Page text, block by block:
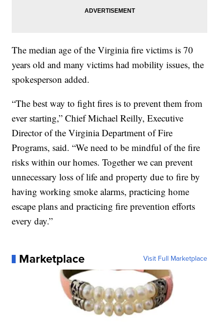
The median age of the Virginia fire victims is 70
years old and many victims had mobility issues, the
spokesperson added.
“The best way to fight fires is to prevent them from
ever starting,” Chief Michael Reilly, Executive
Director of the Virginia Department of Fire
Programs, said. “We need to be mindful of the fire
risks within our homes. Together we can prevent
unnecessary loss of life and property due to fire by
having working smoke alarms, practicing home
escape plans and practicing fire prevention efforts
every day.”
Marketplace Visit Full Marketplace